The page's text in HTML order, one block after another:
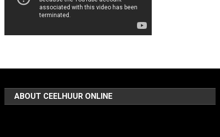
ABOUT CEELHUUR ONLINE